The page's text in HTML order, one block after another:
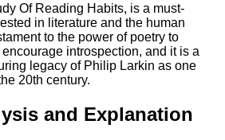
Of Reading Habits, is a must-
in literature and the human
to the power of poetry to
introspection, and it is a
legacy of Philip Larkin as one
20th century.
and Explanation